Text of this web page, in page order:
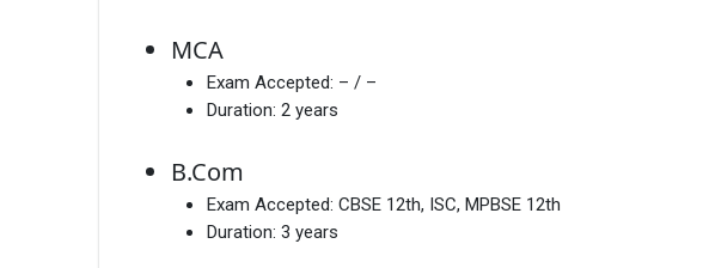
MCA
Exam Accepted: – / –
Duration: 2 years
B.Com
Exam Accepted: CBSE 12th, ISC, MPBSE 12th
Duration: 3 years